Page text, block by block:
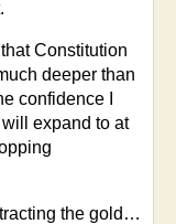
Constitution
deeper than
confidence I
expand to at
the gold…